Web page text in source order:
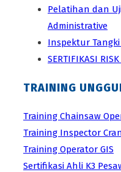
Pelatihan dan
Administrative
Inspektur
SERTIFIKASI
TRAINING
Training Chainsaw
Training Inspector
Training Operator GIS
Sertifikasi Ahli K3